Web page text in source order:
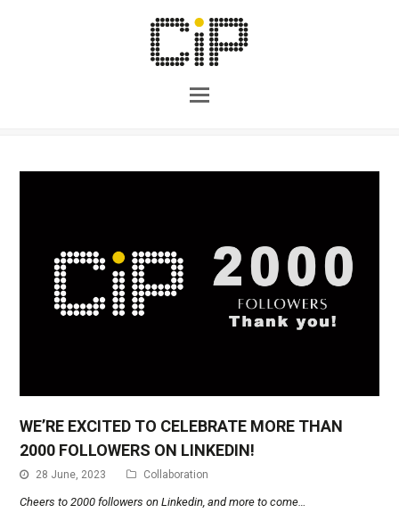
WE’RE EXCITED TO CELEBRATE MORE THAN
2000 FOLLOWERS ON LINKEDIN!
28 June, 2023 Collaboration
Cheers to 2000 followers on Linkedin, and more to come…